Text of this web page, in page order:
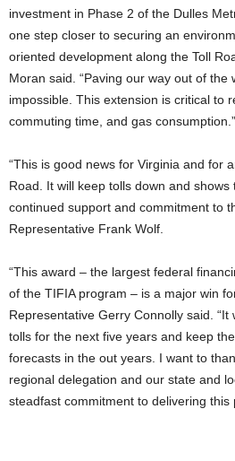
investment in Phase 2 of the Dulles
one step closer to securing an
oriented development along the Toll
Moran said. “Paving our way out of the
impossible. This extension is critical to
commuting time, and gas consumption.”
“This is good news for Virginia and for
Road. It will keep tolls down and shows
continued support and commitment to
Representative Frank Wolf.
“This award – the largest federal
of the TIFIA program – is a major win
Representative Gerry Connolly said. “It
tolls for the next five years and keep
forecasts in the out years. I want to
regional delegation and our state and
steadfast commitment to delivering this